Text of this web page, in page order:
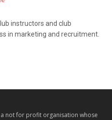
instructors and club
in marketing and recruitment.
not for profit organisation whose